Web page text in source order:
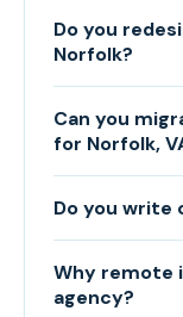
Do you
Norfolk?
Can you
for Norfolk,
Do you write
Why remote
agency?